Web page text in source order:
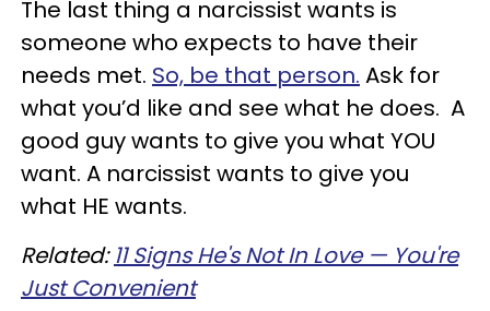
The last thing a narcissist wants is
someone who expects to have their
needs met. So, be that person. Ask for
what you’d like and see what he does. A
good guy wants to give you what YOU
want. A narcissist wants to give you
what HE wants.
Related:11 Signs He's Not In Love — You're
Just Convenient